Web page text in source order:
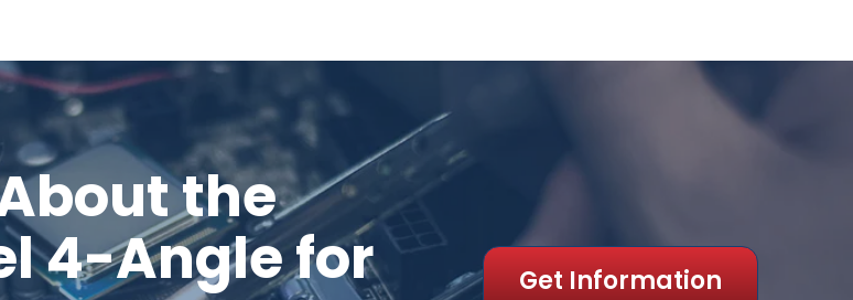
the
4-Angle for Get Information